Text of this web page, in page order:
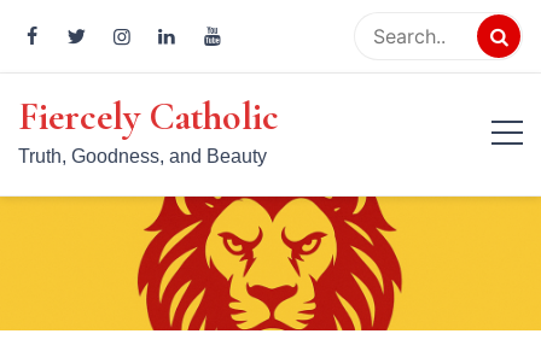
content
Fiercely Catholic
Truth, Goodness, and Beauty